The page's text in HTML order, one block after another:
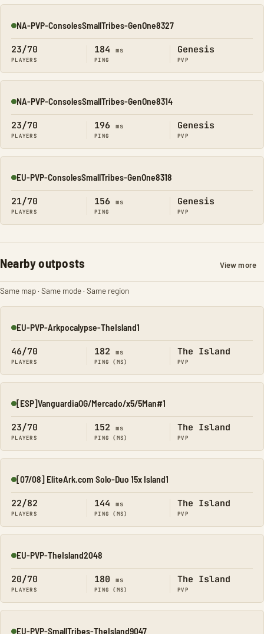
Online
NA-PVP-ConsolesSmallTribes-GenOne8327
23/70
PLAYERS
184 ms
PING
Genesis
PVP
Online
NA-PVP-ConsolesSmallTribes-GenOne8314
23/70
PLAYERS
196 ms
PING
Genesis
PVP
Online
EU-PVP-ConsolesSmallTribes-GenOne8318
21/70
PLAYERS
156 ms
PING
Genesis
PVP
Nearby outposts View more
Same map · Same mode · Same region
Online
EU-PVP-Arkpocalypse-TheIsland1
46/70
PLAYERS
182 ms
PING (MS)
The Island
PVP
Online
[ESP]VanguardiaOG/Mercado/x5/5Man#1
23/70
PLAYERS
152 ms
PING (MS)
The Island
PVP
Online
[07/08] EliteArk.com Solo-Duo 15x Island1
22/82
PLAYERS
144 ms
PING (MS)
The Island
PVP
Online
EU-PVP-TheIsland2048
20/70
PLAYERS
180 ms
PING (MS)
The Island
PVP
EU-PVP-SmallTribes-TheIsland9047